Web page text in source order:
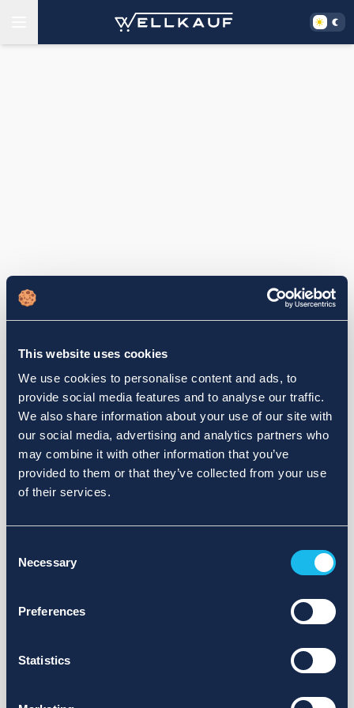
This website uses cookies
We use cookies to personalise content and ads, to
provide social media features and to analyse our traffic.
We also share information about your use of our site with
our social media, advertising and analytics partners who
may combine it with other information that you’ve
provided to them or that they’ve collected from your use
of their services.
Selection
Necessary
Preferences
Statistics